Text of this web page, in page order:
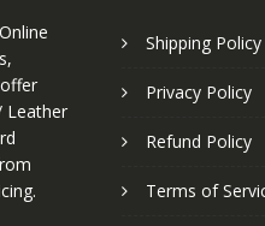
offer
Leather
Shipping Policy
Privacy Policy
Refund Policy
Terms of